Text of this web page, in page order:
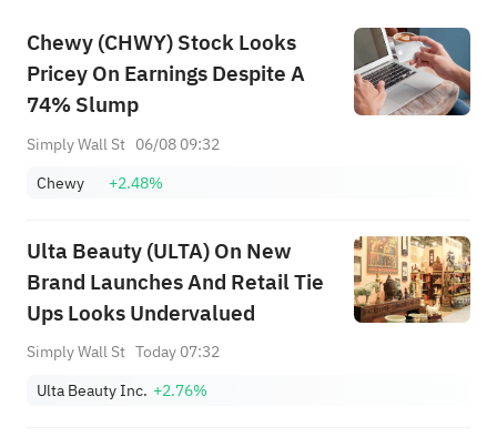
Chewy (CHWY) Stock Looks
Pricey On Earnings Despite A
74% Slump
Simply Wall St 06/08 09:32
Chewy
+2.48%
Ulta Beauty (ULTA) On New
Brand Launches And Retail Tie
Ups Looks Undervalued
Simply Wall St Today 07:32
Ulta Beauty Inc. +2.76%